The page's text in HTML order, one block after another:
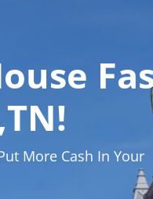
More Cash In Your